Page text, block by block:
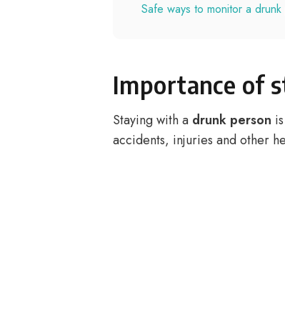
Safe ways to monitor a
Importance of
Staying with a drunk person
accidents, injuries and other